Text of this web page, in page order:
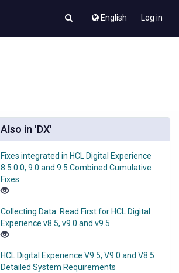
English Log in
Also in 'DX'
Fixes integrated in HCL Digital Experience
8.5.0.0, 9.0 and 9.5 Combined Cumulative
Fixes
Collecting Data: Read First for HCL Digital
Experience v8.5, v9.0 and v9.5
HCL Digital Experience V9.5, V9.0 and V8.5
Detailed System Requirements